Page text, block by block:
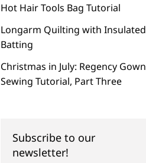
Hot Hair Tools Bag Tutorial
Longarm Quilting with Insulated
Batting
Christmas in July: Regency Gown
Sewing Tutorial, Part Three
Subscribe to our
newsletter!